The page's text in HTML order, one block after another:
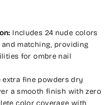
Includes 24 nude colors
matching, providing
for ombre nail
extra fine powders dry
a smooth finish with zero
color coverage with